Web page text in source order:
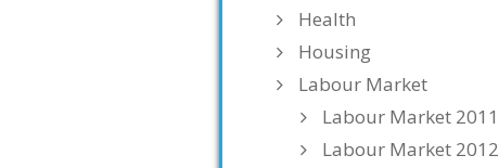
Health
Housing
Labour Market
Labour Market 2011
Labour Market 2012